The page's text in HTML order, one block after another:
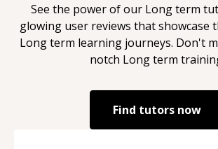
See the power of our Long term
glowing user reviews that showcase
Long term learning journeys. Don't
notch Long term
Find tutors now